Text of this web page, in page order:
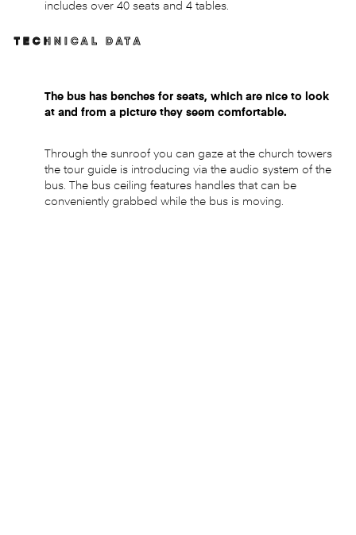
includes over 40 seats and 4 tables.
TECHNICAL DATA
The bus has benches for seats, which are nice to look
at and from a picture they seem comfortable.
Through the sunroof you can gaze at the church towers
the tour guide is introducing via the audio system of the
bus. The bus ceiling features handles that can be
conveniently grabbed while the bus is moving.